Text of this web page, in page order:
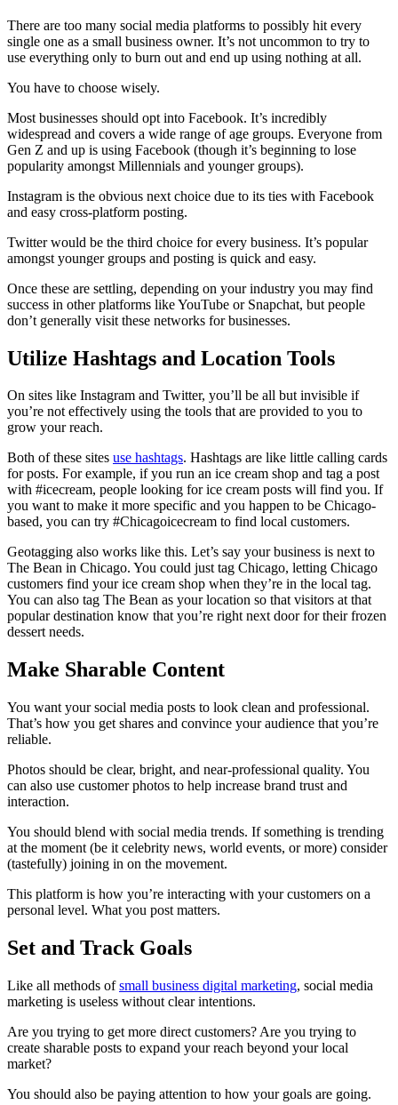
There are too many social media platforms to possibly hit every
single one as a small business owner. It’s not uncommon to try to
use everything only to burn out and end up using nothing at all.
You have to choose wisely.
Most businesses should opt into Facebook. It’s incredibly
widespread and covers a wide range of age groups. Everyone from
Gen Z and up is using Facebook (though it’s beginning to lose
popularity amongst Millennials and younger groups).
Instagram is the obvious next choice due to its ties with Facebook
and easy cross-platform posting.
Twitter would be the third choice for every business. It’s popular
amongst younger groups and posting is quick and easy.
Once these are settling, depending on your industry you may find
success in other platforms like YouTube or Snapchat, but people
don’t generally visit these networks for businesses.
Utilize Hashtags and Location Tools
On sites like Instagram and Twitter, you’ll be all but invisible if
you’re not effectively using the tools that are provided to you to
grow your reach.
Both of these sites use hashtags. Hashtags are like little calling cards
for posts. For example, if you run an ice cream shop and tag a post
with #icecream, people looking for ice cream posts will find you. If
you want to make it more specific and you happen to be Chicago-
based, you can try #Chicagoicecream to find local customers.
Geotagging also works like this. Let’s say your business is next to
The Bean in Chicago. You could just tag Chicago, letting Chicago
customers find your ice cream shop when they’re in the local tag.
You can also tag The Bean as your location so that visitors at that
popular destination know that you’re right next door for their frozen
dessert needs.
Make Sharable Content
You want your social media posts to look clean and professional.
That’s how you get shares and convince your audience that you’re
reliable.
Photos should be clear, bright, and near-professional quality. You
can also use customer photos to help increase brand trust and
interaction.
You should blend with social media trends. If something is trending
at the moment (be it celebrity news, world events, or more) consider
(tastefully) joining in on the movement.
This platform is how you’re interacting with your customers on a
personal level. What you post matters.
Set and Track Goals
Like all methods ofsmall business digital marketing, social media
marketing is useless without clear intentions.
Are you trying to get more direct customers? Are you trying to
create sharable posts to expand your reach beyond your local
market?
You should also be paying attention to how your goals are going.